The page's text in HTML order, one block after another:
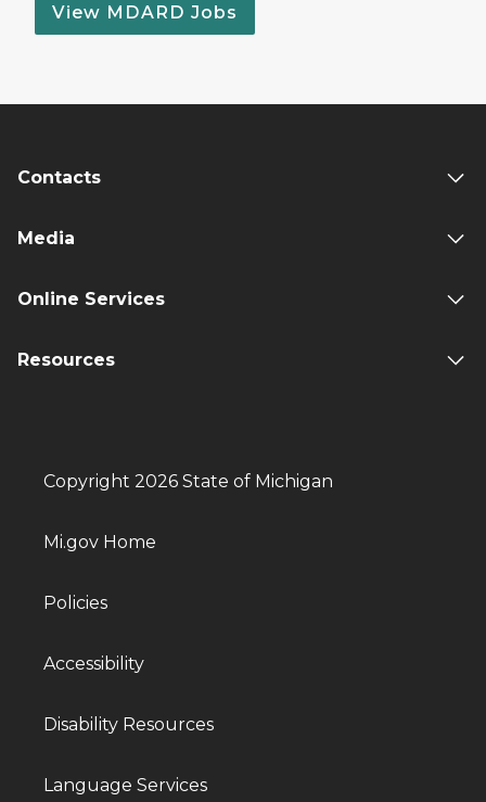
View MDARD Jobs
Contacts
Media
Online Services
Resources
Copyright 2026 State of Michigan
Mi.gov Home
Policies
Accessibility
Disability Resources
Language Services